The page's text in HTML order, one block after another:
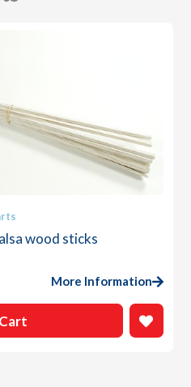
wood sticks
More Information